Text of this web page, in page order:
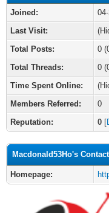
Joined:
Last Visit:
Total Posts:
0
Total Threads:
0
Time Spent Online:
Members Referred:
0
Reputation:
0 [
Macdonald53Ho's
Homepage: